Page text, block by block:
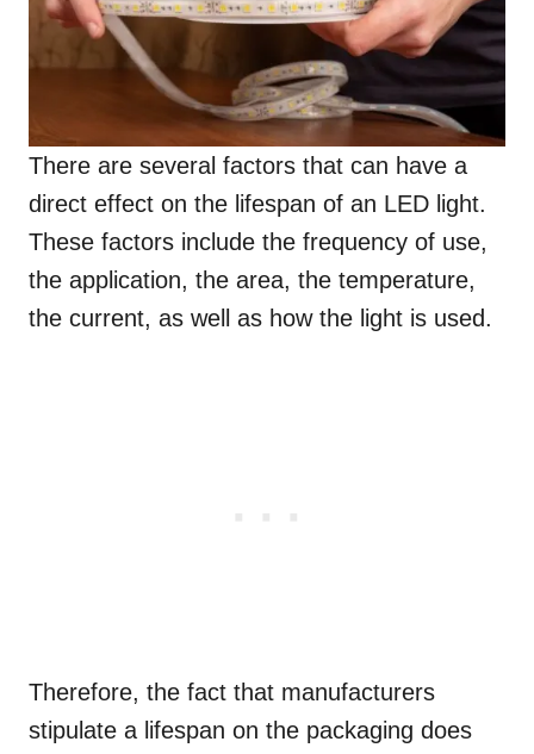
There are several factors that can have a
direct effect on the lifespan of an LED light.
These factors include the frequency of use,
the application, the area, the temperature,
the current, as well as how the light is used.
Therefore, the fact that manufacturers
stipulate a lifespan on the packaging does